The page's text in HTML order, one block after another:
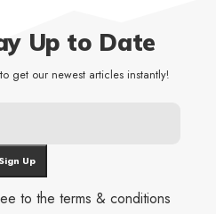
Up to Date
get our newest articles instantly!
to the terms & conditions